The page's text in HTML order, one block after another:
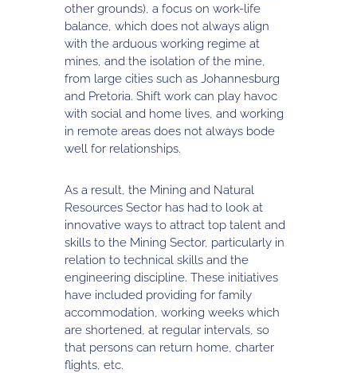
other grounds), a focus on work-life
balance, which does not always align
with the arduous working regime at
mines, and the isolation of the mine,
from large cities such as Johannesburg
and Pretoria. Shift work can play havoc
with social and home lives, and working
in remote areas does not always bode
well for relationships.
As a result, the Mining and Natural
Resources Sector has had to look at
innovative ways to attract top talent and
skills to the Mining Sector, particularly in
relation to technical skills and the
engineering discipline. These initiatives
have included providing for family
accommodation, working weeks which
are shortened, at regular intervals, so
that persons can return home, charter
flights, etc.